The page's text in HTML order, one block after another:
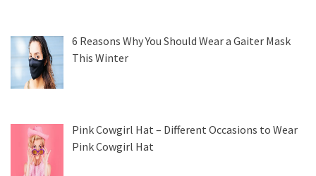
6 Reasons Why You Should Wear a Gaiter Mask
This Winter
Pink Cowgirl Hat – Different Occasions to Wear
Pink Cowgirl Hat